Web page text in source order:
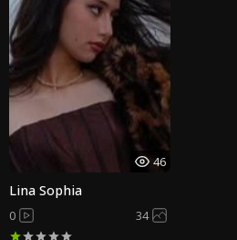
46
Lina Sophia
0 34